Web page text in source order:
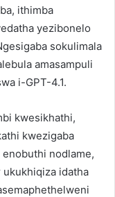
ithimba
yezibonelo
sokulimala
amasampuli
i-GPT-4.1.
kwesikhathi,
kwezigaba
nodlame,
idatha